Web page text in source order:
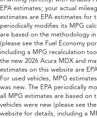
EPA estimates; your actual
estimates are EPA estimates for
periodically modifies its MPG
are based on the methodology
(please see the Fuel Economy
including a MPG recalculation
the new 2026 Acura MDX and
estimates on this website are
For used vehicles, MPG
was new. The EPA periodically
all MPG estimates are based on
vehicles were new (please see
website for details, including a